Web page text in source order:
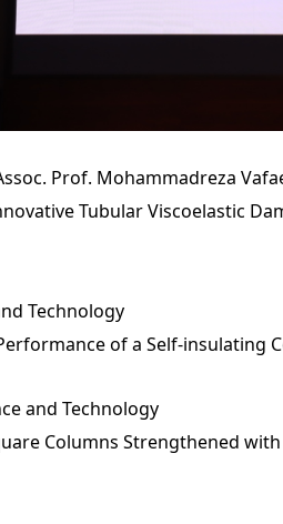
Prof. Mohammadreza
Tubular Viscoelastic
Technology
of a Self-insulating
and Technology
Columns Strengthened